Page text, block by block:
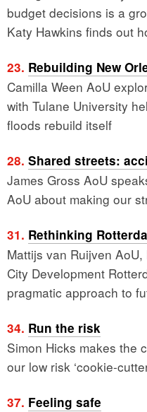
budget decisions is a
Katy Hawkins finds out
23. Rebuilding New
Camilla Ween AoU
with Tulane University
floods rebuild itself
28. Shared streets:
James Gross AoU
AoU about making our
31. Rethinking
Mattijs van Ruijven
City Development
pragmatic approach to
34. Run the risk
Simon Hicks makes the
our low risk ‘cookie-
37. Feeling safe